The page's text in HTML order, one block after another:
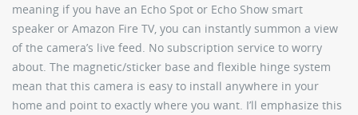
meaning if you have an Echo Spot or Echo Show smart
speaker or Amazon Fire TV, you can instantly summon a view
of the camera’s live feed. No subscription service to worry
about. The magnetic/sticker base and flexible hinge system
mean that this camera is easy to install anywhere in your
home and point to exactly where you want. I’ll emphasize this